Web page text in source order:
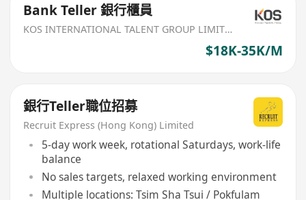
Bank Teller 銀行櫃員
KOS INTERNATIONAL TALENT GROUP LIMITED
$18K-35K/M
銀行Teller職位招募
Recruit Express (Hong Kong) Limited
5-day work week, rotational Saturdays, work-life
balance
No sales targets, relaxed working environment
Multiple locations: Tsim Sha Tsui / Pokfulam